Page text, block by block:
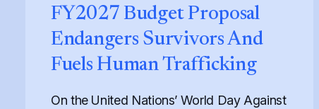
FY2027 Budget Proposal
Endangers Survivors And
Fuels Human Trafficking
On the United Nations’ World Day Against